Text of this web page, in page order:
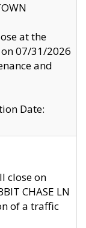
at the
07/31/2026
and
Date:
close on
CHASE LN
of a traffic